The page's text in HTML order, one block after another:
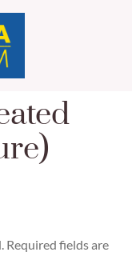
Required fields are